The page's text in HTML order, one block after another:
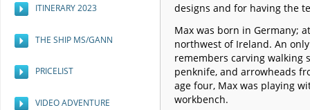
designs and for having the
Max was born in Germany;
northwest of Ireland. An
remembers carving walking
penknife, and arrowheads
age four, Max was playing
workbench.
ITINERARY 2023
THE SHIP MS/GANN
PRICELIST
VIDEO ADVENTURE